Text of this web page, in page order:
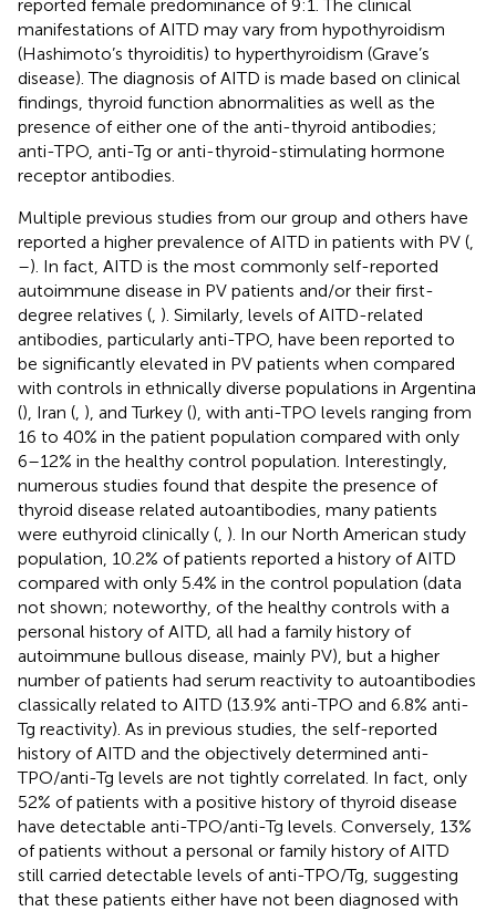
reported female predominance of 9:1. The clinical
manifestations of AITD may vary from hypothyroidism
(Hashimoto’s thyroiditis) to hyperthyroidism (Grave’s
disease). The diagnosis of AITD is made based on clinical
findings, thyroid function abnormalities as well as the
presence of either one of the anti-thyroid antibodies;
anti-TPO, anti-Tg or anti-thyroid-stimulating hormone
receptor antibodies.
Multiple previous studies from our group and others have
reported a higher prevalence of AITD in patients with PV (
–). In fact, AITD is the most commonly self-reported
autoimmune disease in PV patients and/or their first-
degree relatives ( ). Similarly, levels of AITD-related
antibodies, particularly anti-TPO, have been reported to
be significantly elevated in PV patients when compared
with controls in ethnically diverse populations in Argentina
(), Iran ( ), and Turkey (), with anti-TPO levels ranging from
16 to 40% in the patient population compared with only
6–12% in the healthy control population. Interestingly,
numerous studies found that despite the presence of
thyroid disease related autoantibodies, many patients
were euthyroid clinically ( ). In our North American study
population, 10.2% of patients reported a history of AITD
compared with only 5.4% in the control population (data
not shown; noteworthy, of the healthy controls with a
personal history of AITD, all had a family history of
autoimmune bullous disease, mainly PV), but a higher
number of patients had serum reactivity to autoantibodies
classically related to AITD (13.9% anti-TPO and 6.8% anti-
Tg reactivity). As in previous studies, the self-reported
history of AITD and the objectively determined anti-
TPO/anti-Tg levels are not tightly correlated. In fact, only
52% of patients with a positive history of thyroid disease
have detectable anti-TPO/anti-Tg levels. Conversely, 13%
of patients without a personal or family history of AITD
still carried detectable levels of anti-TPO/Tg, suggesting
that these patients either have not been diagnosed with